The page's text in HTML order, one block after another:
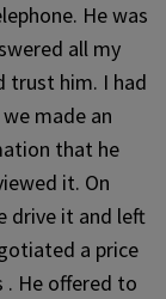
He was
all my
trust him. I had
made an
that he
it. On
drive it and left
a price
. He offered to